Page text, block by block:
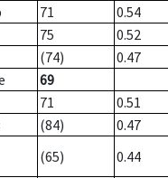
71 0.54
75 0.52
(74) 0.47
69
71
0.51
(84)
0.47
(65)
0.44